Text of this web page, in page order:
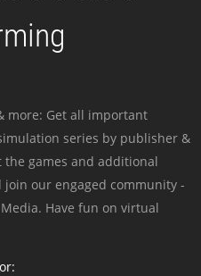
more: Get all important
series by publisher &
the games and additional
our engaged community -
Have fun on virtual